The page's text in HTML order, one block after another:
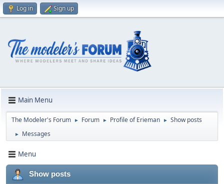
Log in Sign up
Main Menu
The Modeler's Forum ► Forum ► Profile of Erieman ► Show posts
► Messages
Menu
Show posts